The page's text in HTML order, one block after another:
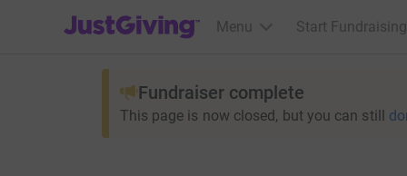
JustGiving’s homepage
Menu Start Fundraising
Fundraiser complete
This page is now closed, but you can still